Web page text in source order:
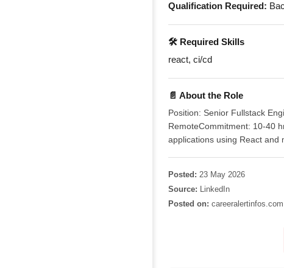
Qualification Required:
🛠️ Required Skills
react, ci/cd
📄 About the Role
Position: Senior Fullstack
RemoteCommitment: 10-40
applications using React and
Posted: 23 May 2026
Source: LinkedIn
Posted on: careeralertinfos.com